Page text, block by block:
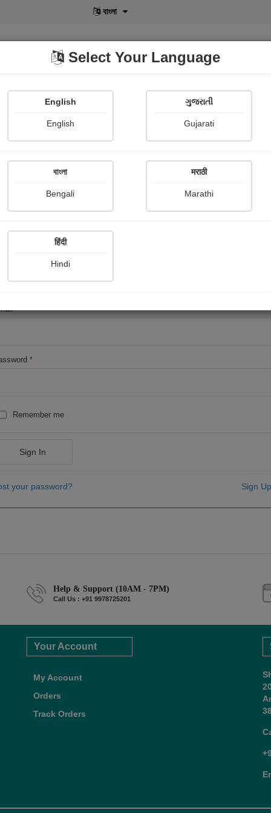
বাংলা
POD Shopi Gallery
*
*
Remember me
Sign In
your password? Sign
Help & Support (10AM - 7PM)
Call Us : +91 9978725201
Your Account
My Account
Orders
Track Orders
Select Your Language
English
English
ગુજરાતી
Gujarati
বাংলা
Bengali
मराठी
Marathi
हिंदी
Hindi